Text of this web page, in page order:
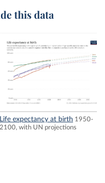
this data
Life expectancy at birth 1950-
2100, with UN projections